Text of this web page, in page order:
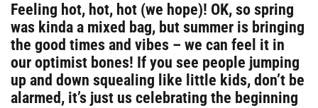
Feeling hot, hot, hot (we hope)! OK, so spring
was kinda a mixed bag, but summer is bringing
the good times and vibes – we can feel it in
our optimist bones! If you see people jumping
up and down squealing like little kids, don’t be
alarmed, it’s just us celebrating the beginning